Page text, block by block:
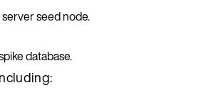
seed node.
database.